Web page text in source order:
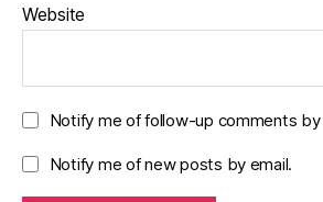
Website
Notify me of follow-up comments by
Notify me of new posts by email.